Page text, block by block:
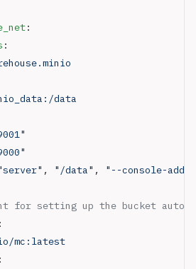
:
:
data
, "/data" , "--console-
for setting up the bucket
:
mc:latest
: